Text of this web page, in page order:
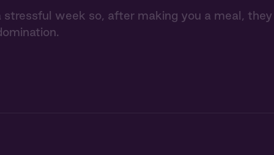
stressful week so, after making you a meal,